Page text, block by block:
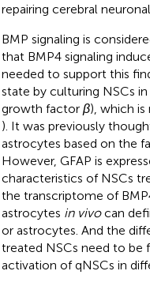
repairing cerebral
BMP signaling is
that BMP4 signaling
needed to support this
state by culturing NSCs
growth factor β), which is
). It was previously
astrocytes based on the
However, GFAP is
characteristics of NSCs
the transcriptome of
astrocytes in vivocan
or astrocytes. And the
treated NSCs need to be
activation of qNSCs in